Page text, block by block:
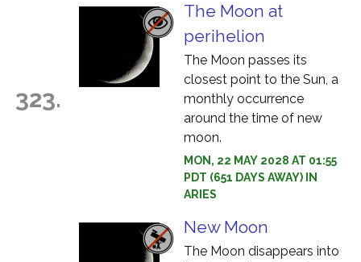
323.
The Moon at
perihelion
The Moon passes its
closest point to the Sun, a
monthly occurrence
around the time of new
moon.
MON, 22 MAY 2028 AT 01:55
PDT (651 DAYS AWAY) IN
ARIES
New Moon
The Moon disappears into